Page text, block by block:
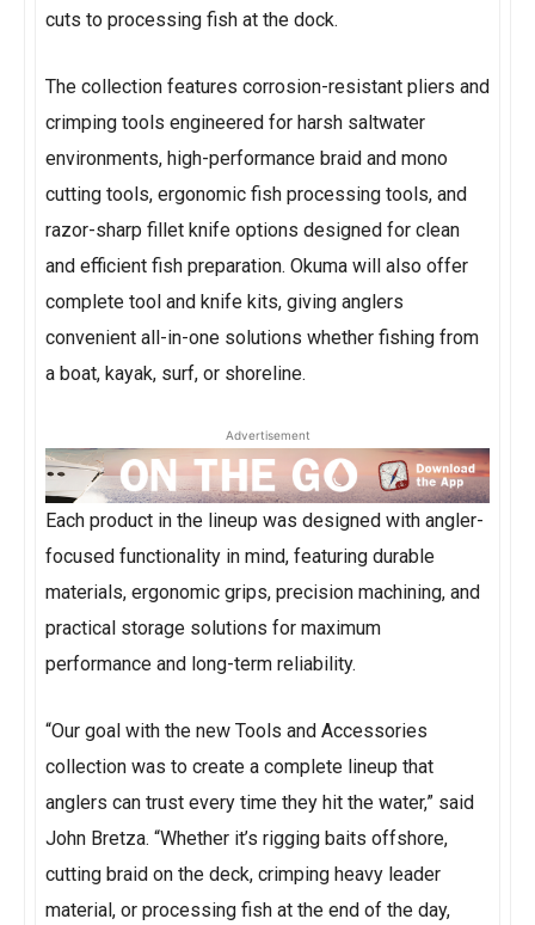
cuts to processing fish at the dock.
The collection features corrosion-resistant pliers and
crimping tools engineered for harsh saltwater
environments, high-performance braid and mono
cutting tools, ergonomic fish processing tools, and
razor-sharp fillet knife options designed for clean
and efficient fish preparation. Okuma will also offer
complete tool and knife kits, giving anglers
convenient all-in-one solutions whether fishing from
a boat, kayak, surf, or shoreline.
Advertisement
Each product in the lineup was designed with angler-
focused functionality in mind, featuring durable
materials, ergonomic grips, precision machining, and
practical storage solutions for maximum
performance and long-term reliability.
“Our goal with the new Tools and Accessories
collection was to create a complete lineup that
anglers can trust every time they hit the water,” said
John Bretza. “Whether it’s rigging baits offshore,
cutting braid on the deck, crimping heavy leader
material, or processing fish at the end of the day,